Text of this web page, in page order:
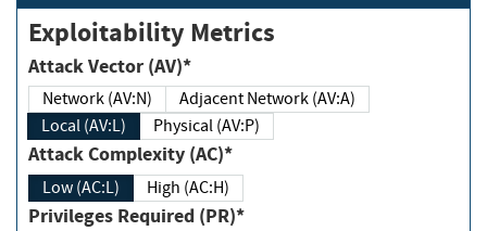
Exploitability Metrics
Attack Vector (AV)*
Network (AV:N)
Adjacent Network (AV:A)
Local (AV:L)
Physical (AV:P)
Attack Complexity (AC)*
Low (AC:L) High (AC:H)
Privileges Required (PR)*